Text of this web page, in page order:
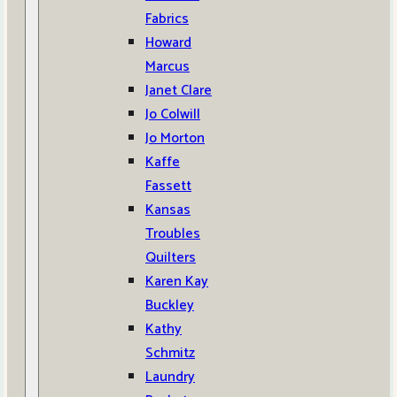
Fabrics
Howard
Marcus
Janet Clare
Jo Colwill
Jo Morton
Kaffe
Fassett
Kansas
Troubles
Quilters
Karen Kay
Buckley
Kathy
Schmitz
Laundry